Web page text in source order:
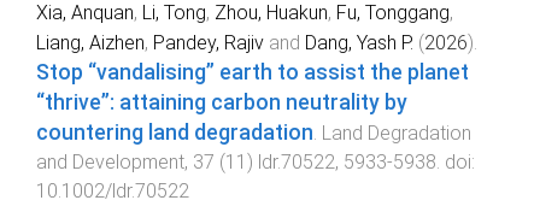
Xia, Anquan, Li, Tong, Zhou, Huakun, Fu, Tonggang,
Liang, Aizhen, Pandey, Rajiv and Dang, Yash P. (2026).
Stop “vandalising” earth to assist the planet
“thrive”: attaining carbon neutrality by
countering land degradation. Land Degradation
and Development, 37 (11 ) ldr.70522, 5933-5938. doi:
10.1002/ldr.70522